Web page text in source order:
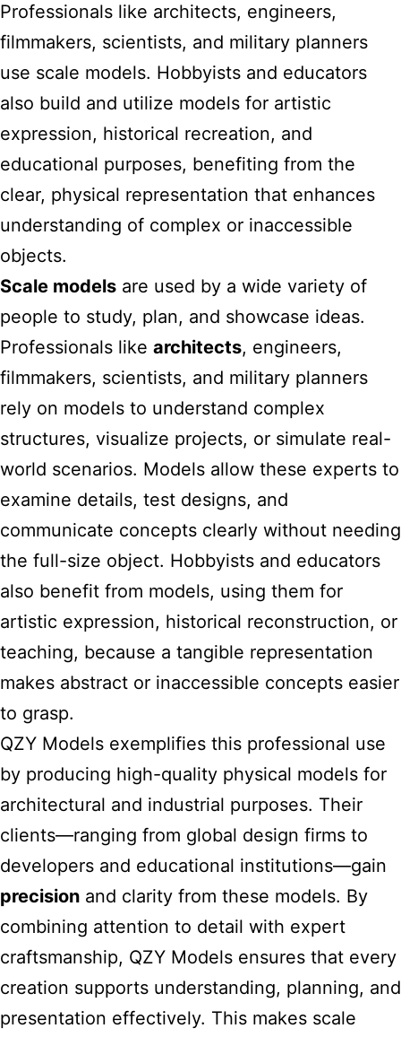
Professionals like architects, engineers,
filmmakers, scientists, and military planners
use scale models. Hobbyists and educators
also build and utilize models for artistic
expression, historical recreation, and
educational purposes, benefiting from the
clear, physical representation that enhances
understanding of complex or inaccessible
objects.
Scale models are used by a wide variety of
people to study, plan, and showcase ideas.
Professionals like architects, engineers,
filmmakers, scientists, and military planners
rely on models to understand complex
structures, visualize projects, or simulate real-
world scenarios. Models allow these experts to
examine details, test designs, and
communicate concepts clearly without needing
the full-size object. Hobbyists and educators
also benefit from models, using them for
artistic expression, historical reconstruction, or
teaching, because a tangible representation
makes abstract or inaccessible concepts easier
to grasp.
QZY Models exemplifies this professional use
by producing high-quality physical models for
architectural and industrial purposes. Their
clients—ranging from global design firms to
developers and educational institutions—gain
precision and clarity from these models. By
combining attention to detail with expert
craftsmanship, QZY Models ensures that every
creation supports understanding, planning, and
presentation effectively. This makes scale